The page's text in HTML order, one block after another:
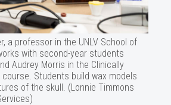
a professor in the UNLV School of
with second-year students
Audrey Morris in the Clinically
course. Students build wax models
of the skull. (Lonnie Timmons